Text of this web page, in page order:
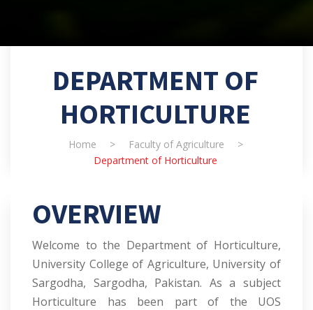
DEPARTMENT OF
HORTICULTURE
Home > Faculty of Agriculture
>
Department of Horticulture
OVERVIEW
Welcome to the Department of Horticulture,
University College of Agriculture, University of
Sargodha, Sargodha, Pakistan. As a subject
Horticulture has been part of the UOS